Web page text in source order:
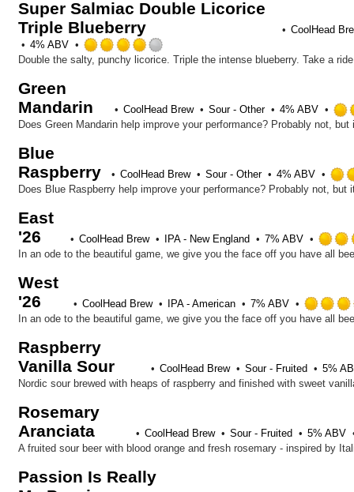
of
Untappd
Super Salmiac Double Licorice
Triple Blueberry
CoolHead
4% ABV
4.0
5
Untappd
Double the salty, punchy licorice. Triple the intense blueberry. Take a
Green
Mandarin
CoolHead Brew Sour - Other 4% ABV
Blue
Raspberry
CoolHead Brew Sour - Other 4% ABV
East
'26
CoolHead Brew IPA - New England 7% ABV
West
'26
CoolHead Brew IPA - American 7% ABV
Raspberry
Vanilla Sour
CoolHead Brew Sour - Fruited
5%
Nordic sour brewed with heaps of raspberry and finished with sweet
Rosemary
Aranciata
CoolHead Brew Sour - Fruited
5% ABV
A fruited sour beer with blood orange and fresh rosemary - inspired by
Passion Is Really